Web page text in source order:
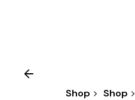
Shop Shop